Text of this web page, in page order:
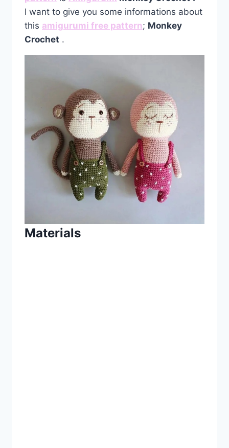
I want to give you some informations about
this amigurumi free pattern; Monkey
Crochet .
Materials